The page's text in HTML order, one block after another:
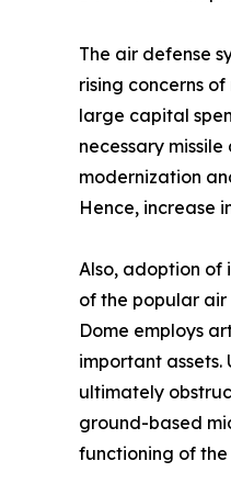
The air defense
rising concerns
large capital
necessary
modernization
Hence, increase
Also, adoption of
of the popular air
Dome employs
important assets.
ultimately
ground-based
functioning of the